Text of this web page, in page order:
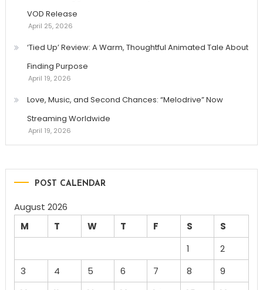
VOD Release
April 25, 2026
‘Tied Up’ Review: A Warm, Thoughtful Animated Tale About
Finding Purpose
April 19, 2026
Love, Music, and Second Chances: “Melodrive” Now
Streaming Worldwide
April 19, 2026
POST CALENDAR
August 2026
M
T W T F S
S
1
2
3
4 5 6 7 8
9